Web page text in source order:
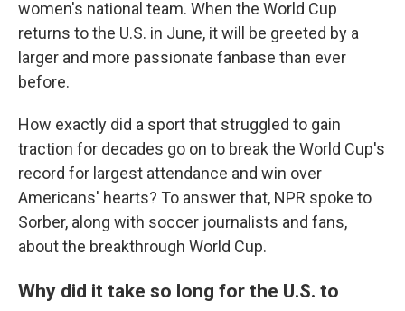
women's national team. When the World Cup
returns to the U.S. in June, it will be greeted by a
larger and more passionate fanbase than ever
before.
How exactly did a sport that struggled to gain
traction for decades go on to break the World Cup's
record for largest attendance and win over
Americans' hearts? To answer that, NPR spoke to
Sorber, along with soccer journalists and fans,
about the breakthrough World Cup.
Why did it take so long for the U.S. to